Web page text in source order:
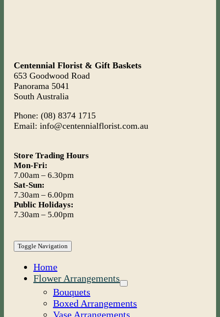
Centennial Florist & Gift Baskets
653 Goodwood Road
Panorama 5041
South Australia
Phone: (08) 8374 1715
Email: info@centennialflorist.com.au
Store Trading Hours
Mon-Fri:
7.00am – 6.30pm
Sat-Sun:
7.30am – 6.00pm
Public Holidays:
7.30am – 5.00pm
Toggle Navigation
Home
Flower Arrangements
Bouquets
Boxed Arrangements
Vase Arrangements